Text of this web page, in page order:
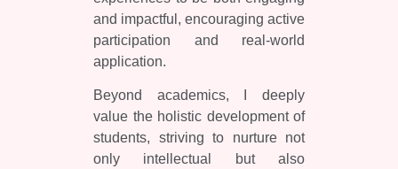
and impactful, encouraging active
participation and real-world
application.
Beyond academics, I deeply
value the holistic development of
students, striving to nurture not
only intellectual but also